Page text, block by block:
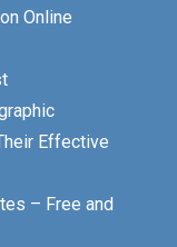
Online
Effective
– Free and